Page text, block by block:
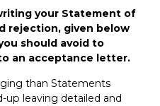
your Statement of
rejection, given below
should avoid to
an acceptance letter.
than Statements
leaving detailed and